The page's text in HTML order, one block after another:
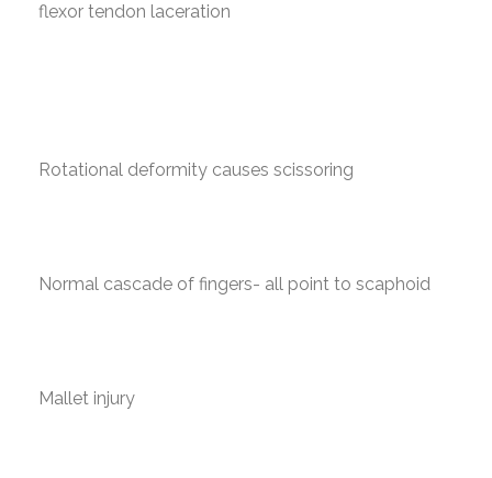
flexor tendon laceration
Rotational deformity causes scissoring
Normal cascade of fingers- all point to scaphoid
Mallet injury